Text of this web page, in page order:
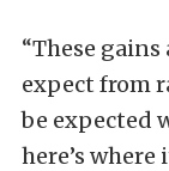
“These
expect from
be expected
here’s